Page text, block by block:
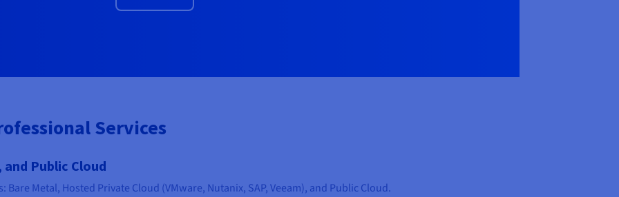
Services
Public Cloud
Metal, Hosted Private Cloud (VMware, Nutanix, SAP, Veeam), and Public Cloud.